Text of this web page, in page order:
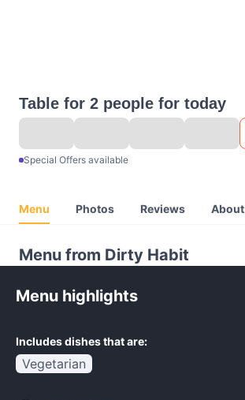
Table for 2 people for today
Special Offers available
Menu Photos Reviews About
Menu from Dirty Habit
Menu highlights
Includes dishes that are:
Vegetarian